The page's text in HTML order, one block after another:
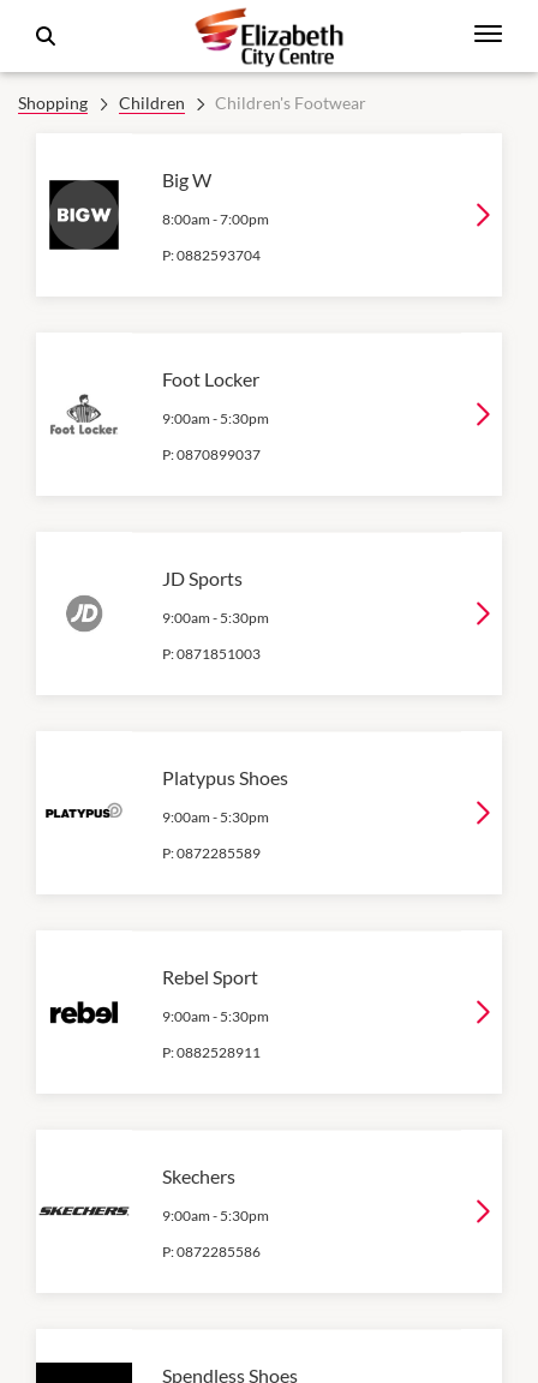
Shopping Children Children's Footwear
Big W
8:00am -7:00pm
P:0882593704
Foot Locker
9:00am - 5:30pm
P:0870899037
JD Sports
9:00am - 5:30pm
P:0871851003
Platypus Shoes
9:00am - 5:30pm
P:0872285589
Rebel Sport
9:00am - 5:30pm
P:0882528911
Skechers
9:00am - 5:30pm
P:0872285586
Spendless Shoes